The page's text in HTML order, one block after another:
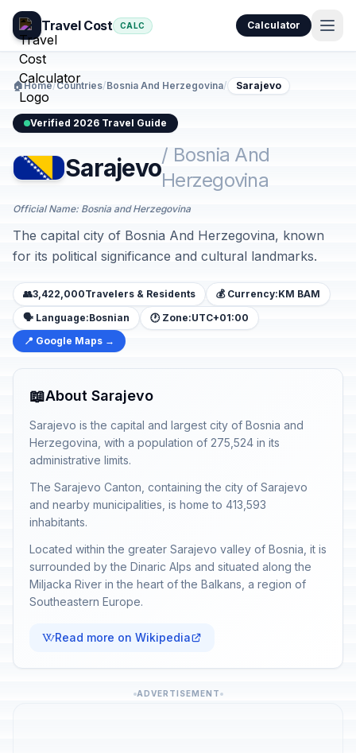
Travel Cost CALC Calculator
🏠Home/Countries/Bosnia And Herzegovina/ Sarajevo
Verified 2026 Travel Guide
Sarajevo/ Bosnia And
Herzegovina
Official Name: Bosnia and Herzegovina
The capital city of Bosnia And Herzegovina, known
for its political significance and cultural landmarks.
👥3,422,000Travelers & Residents 💰 Currency:KM BAM
🗣️ Language:Bosnian 🕐 Zone:UTC+01:00
📍 Google Maps →
📖About Sarajevo
Sarajevo is the capital and largest city of Bosnia and
Herzegovina, with a population of 275,524 in its
administrative limits.
The Sarajevo Canton, containing the city of Sarajevo
and nearby municipalities, is home to 413,593
inhabitants.
Located within the greater Sarajevo valley of Bosnia, it is
surrounded by the Dinaric Alps and situated along the
Miljacka River in the heart of the Balkans, a region of
Southeastern Europe.
Read more on Wikipedia
ADVERTISEMENT